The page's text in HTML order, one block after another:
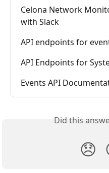
Celona Network
with Slack
API endpoints for
API Endpoints for
Events API
Did this
😞